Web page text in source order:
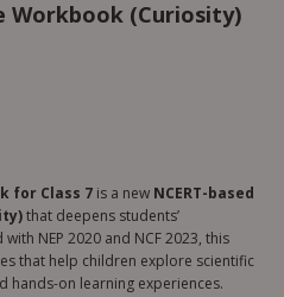
Workbook (Curiosity)
for Class 7 is a new NCERT-based
that deepens students’
NEP 2020 and NCF 2023, this
that help children explore scientific
hands-on learning experiences.